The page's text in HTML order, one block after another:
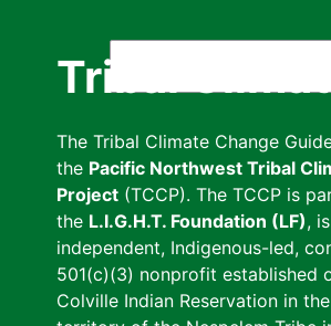
Tribal
The Tribal Climate Change
the Pacific Northwest Tribal
Project (TCCP). The TCCP is
the L.I.G.H.T. Foundation (LF),
independent, Indigenous-led,
501(c)(3) nonprofit established
Colville Indian Reservation in